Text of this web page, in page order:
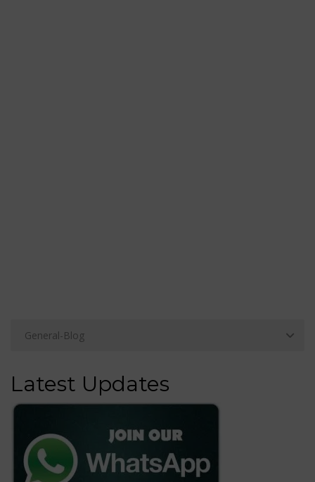
Latest Updates